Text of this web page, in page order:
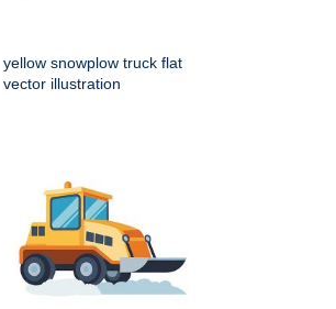
yellow snowplow truck flat
vector illustration